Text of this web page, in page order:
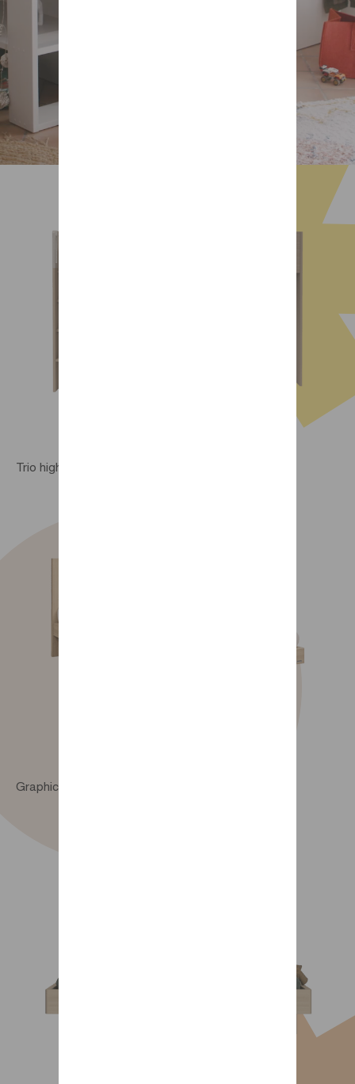
Trio high bed
Graphic 90 x 190 cm bed